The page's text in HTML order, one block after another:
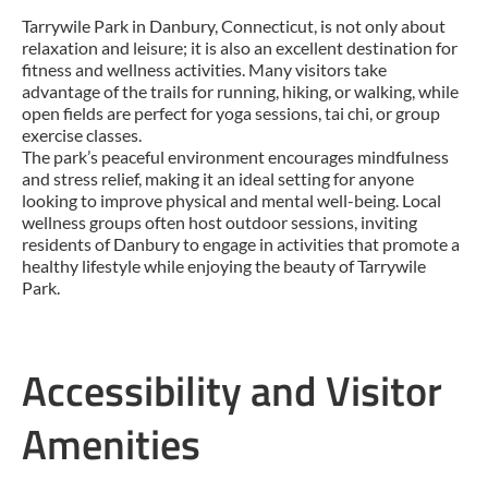
Tarrywile Park in Danbury, Connecticut, is not only about
relaxation and leisure; it is also an excellent destination for
fitness and wellness activities. Many visitors take
advantage of the trails for running, hiking, or walking, while
open fields are perfect for yoga sessions, tai chi, or group
exercise classes.
The park’s peaceful environment encourages mindfulness
and stress relief, making it an ideal setting for anyone
looking to improve physical and mental well-being. Local
wellness groups often host outdoor sessions, inviting
residents of Danbury to engage in activities that promote a
healthy lifestyle while enjoying the beauty of Tarrywile
Park.
Accessibility and Visitor
Amenities